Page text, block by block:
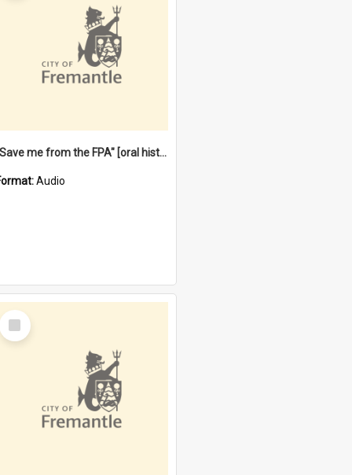
"Save me from the FPA" [oral history] / / interviewer: Margaret Howroyd
Audio
Select
Item